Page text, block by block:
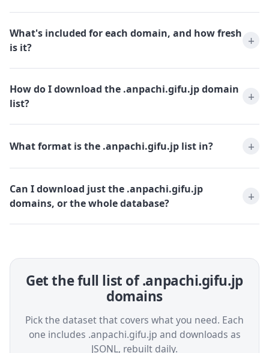
What's included for each domain, and how fresh
is it?
How do I download the .anpachi.gifu.jp domain
list?
What format is the .anpachi.gifu.jp list in?
Can I download just the .anpachi.gifu.jp
domains, or the whole database?
Get the full list of .anpachi.gifu.jp
domains
Pick the dataset that covers what you need. Each
one includes .anpachi.gifu.jp and downloads as
JSONL, rebuilt daily.